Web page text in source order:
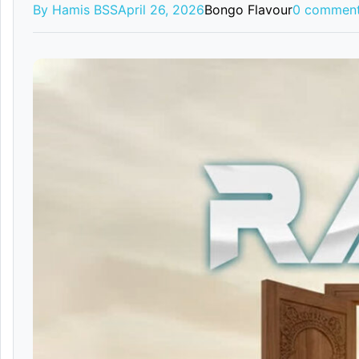
By Hamis BSSApril 26, 2026Bongo Flavour0